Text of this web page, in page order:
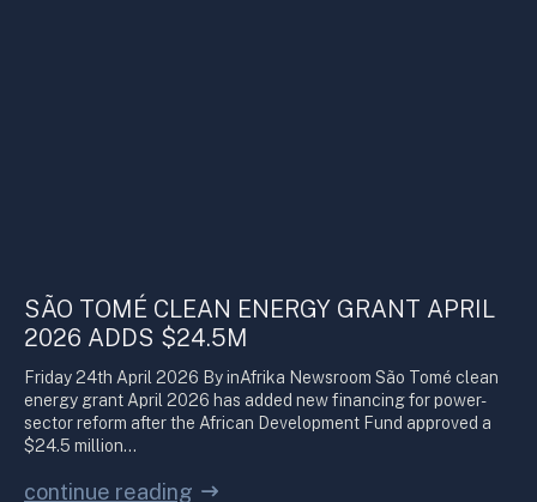
SÃO TOMÉ CLEAN ENERGY GRANT APRIL
2026 ADDS $24.5M
Friday 24th April 2026 By inAfrika Newsroom São Tomé clean
energy grant April 2026 has added new financing for power-
sector reform after the African Development Fund approved a
$24.5 million…
continue reading